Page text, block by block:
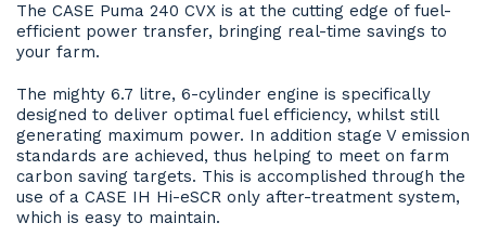
The CASE Puma 240 CVX is at the cutting edge of fuel-
efficient power transfer, bringing real-time savings to
your farm.
The mighty 6.7 litre, 6-cylinder engine is specifically
designed to deliver optimal fuel efficiency, whilst still
generating maximum power. In addition stage V emission
standards are achieved, thus helping to meet on farm
carbon saving targets. This is accomplished through the
use of a CASE IH Hi-eSCR only after-treatment system,
which is easy to maintain.